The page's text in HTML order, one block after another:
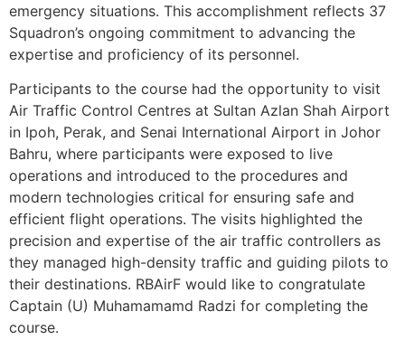
emergency situations. This accomplishment reflects 37
Squadron’s ongoing commitment to advancing the
expertise and proficiency of its personnel.
Participants to the course had the opportunity to visit
Air Traffic Control Centres at Sultan Azlan Shah Airport
in Ipoh, Perak, and Senai International Airport in Johor
Bahru, where participants were exposed to live
operations and introduced to the procedures and
modern technologies critical for ensuring safe and
efficient flight operations. The visits highlighted the
precision and expertise of the air traffic controllers as
they managed high-density traffic and guiding pilots to
their destinations. RBAirF would like to congratulate
Captain (U) Muhamamamd Radzi for completing the
course.